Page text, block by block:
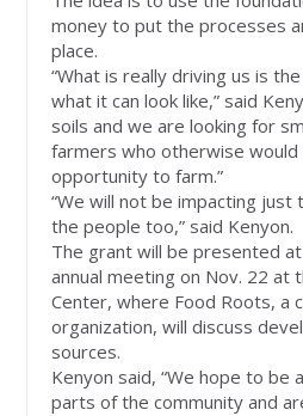
money to put the processes
place.
“What is really driving us is
what it can look like,” said
soils and we are looking for
farmers who otherwise would
opportunity to farm.”
“We will not be impacting
the people too,” said Kenyon.
The grant will be presented at
annual meeting on Nov. 22
Center, where Food Roots, a
organization, will discuss
sources.
Kenyon said, “We hope to be
parts of the community and